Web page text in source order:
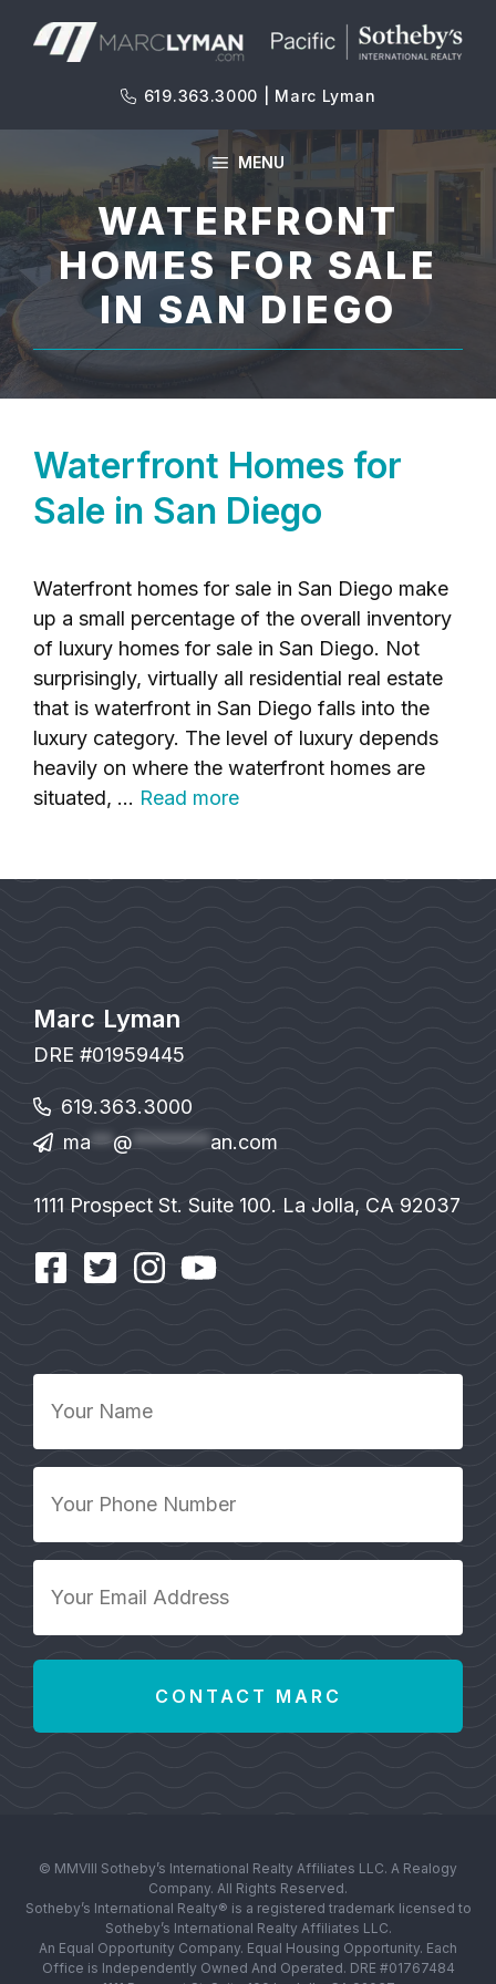
619.363.3000 | Marc Lyman
MENU
WATERFRONT
HOMES FOR SALE
IN SAN DIEGO
Waterfront Homes for
Sale in San Diego
Waterfront homes for sale in San Diego make
up a small percentage of the overall inventory
of luxury homes for sale in San Diego. Not
surprisingly, virtually all residential real estate
that is waterfront in San Diego falls into the
luxury category. The level of luxury depends
heavily on where the waterfront homes are
situated, … Read more
Marc Lyman
DRE #01959445
619.363.3000
ma**@******* an.com
1111 Prospect St. Suite 100. La Jolla, CA 92037
Name
Phone
*
Email
© MMVIII Sotheby’s International Realty Affiliates LLC. A Realogy
Company. All Rights Reserved.
Sotheby’s International Realty® is a registered trademark licensed to
Sotheby’s International Realty Affiliates LLC.
An Equal Opportunity Company. Equal Housing Opportunity. Each
Office is Independently Owned And Operated. DRE #01767484